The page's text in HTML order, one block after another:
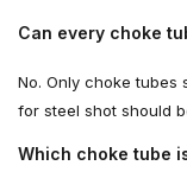
Can every choke
No. Only choke
for steel shot should
Which choke tube